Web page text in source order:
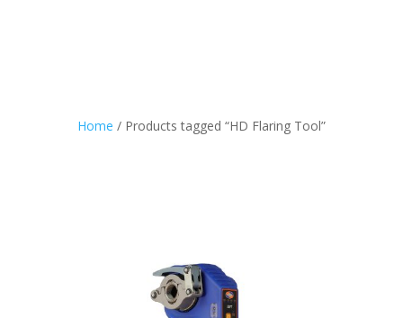
Home / Products tagged “HD Flaring Tool”